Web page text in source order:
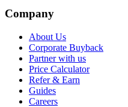
Company
About Us
Corporate Buyback
Partner with us
Price Calculator
Refer & Earn
Guides
Careers